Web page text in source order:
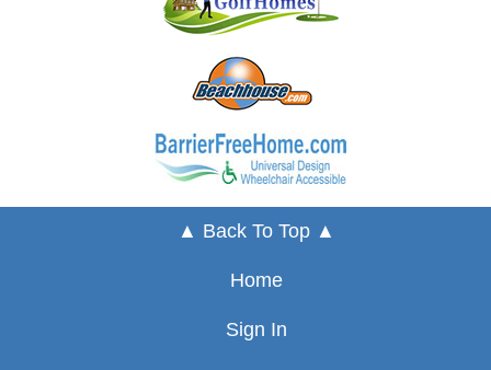
▲ Back To Top ▲
Home
Sign In